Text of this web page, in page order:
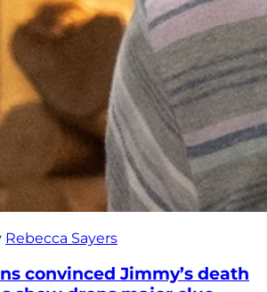
Rebecca Sayers
convinced Jimmy’s death